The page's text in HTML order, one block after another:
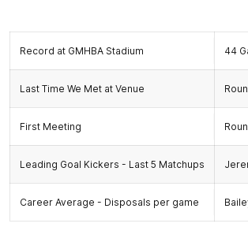
Record at GMHBA Stadium 44
Last Time We Met at Venue
First Meeting
Leading Goal Kickers - Last 5 Matchups
Career Average - Disposals per game